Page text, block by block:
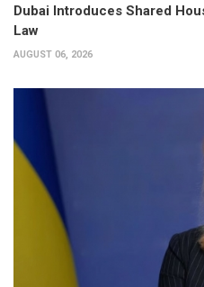
Dubai Introduces Shared
Law
AUGUST 06, 2026